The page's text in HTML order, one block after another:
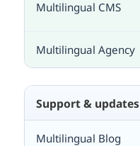
Support & updates